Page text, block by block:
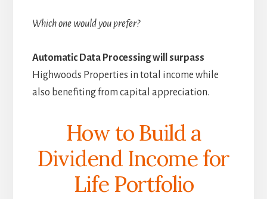
Which one would you prefer?
Automatic Data Processingwill surpass
Highwoods Properties in total income while
also benefiting from capital appreciation.
How to Build a
Dividend Income for
Life Portfolio